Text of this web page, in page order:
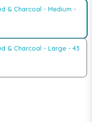
& Charcoal - Medium -
& Charcoal - Large - 43